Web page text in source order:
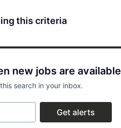
this criteria
new jobs are available
search in your inbox.
Get alerts